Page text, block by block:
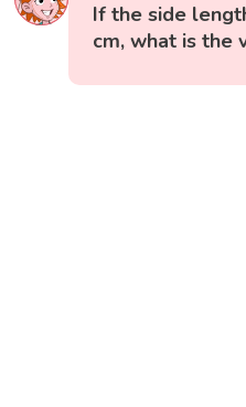
If the side
cm, what is the